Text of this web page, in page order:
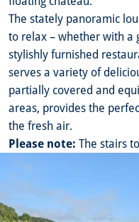
The stately panoramic
to relax – whether with a
stylishly furnished
serves a variety of
partially covered and
areas, provides the
the fresh air.
Please note: The stairs